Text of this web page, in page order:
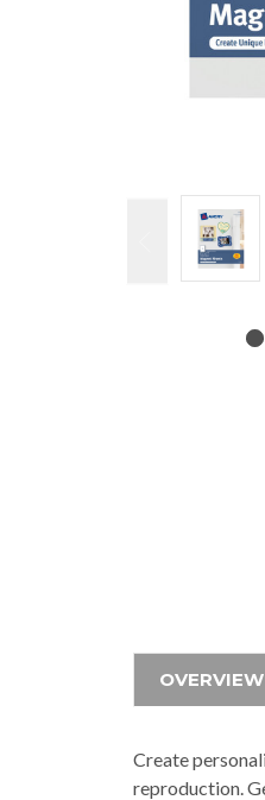
OVERVIEW
Create
reproduction.